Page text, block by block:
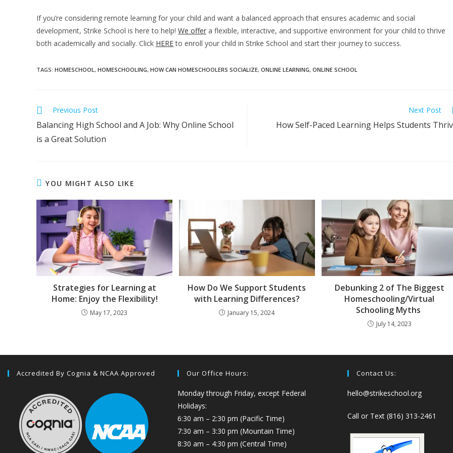
If you’re considering remote learning for your child and want a balanced approach that ensures academic and social
development, Strike School is here to help! We offer a flexible, interactive, and supportive environment for your child to thrive
both academically and socially. Click HEREto enroll your child in Strike School and start their journey to success.
TAGS: HOMESCHOOL , HOMESCHOOLING, HOW CAN HOMESCHOOLERS SOCIALIZE, ONLINE LEARNING, ONLINE SCHOOL
Previous Post
Balancing High School and A Job: Why Online School
is a Great Solution
Next Post
How Self-Paced Learning Helps Students
YOU MIGHT ALSO LIKE
Strategies for Learning at
Home: Enjoy the Flexibility!
May 17, 2023
How Do We Support Students
with Learning Differences?
January 15, 2024
Debunking 2 of The Biggest
Homeschooling/Virtual
Schooling Myths
July 14, 2023
Accredited By Cognia & NCAA Approved Our Office Hours:
Monday through Friday, except Federal
Holidays:
6:30 am – 2:30 pm (Pacific Time)
7:30 am – 3:30 pm (Mountain Time)
8:30 am – 4:30 pm (Central Time)
Contact Us:
hello@strikeschool.org
Call or Text (816) 313-2461